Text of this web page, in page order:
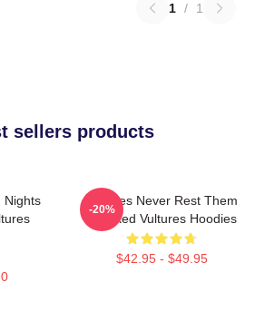
1 / 1
sellers products
Nights
Vultures Never Rest Them
Crooked Vultures Hoodies
$42.95 - $49.95
-20%